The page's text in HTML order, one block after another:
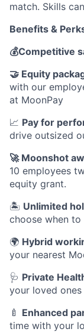
match. Skills
Benefits &
💰Competitive
🤝 Equity
with our
at MoonPay
📈 Pay for
drive outsized
🚀 Moonshot
10 employees
equity grant.
🏝 Unlimited
choose when
🌍 Hybrid
your nearest
🩺 Private
your loved ones
🍼 Enhanced
time with your